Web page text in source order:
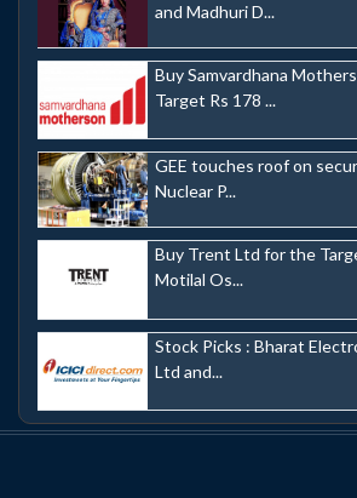
and Madhuri D...
Buy Samvardhana
Target Rs 178 ...
GEE touches roof on
Nuclear P...
Buy Trent Ltd for the
Motilal Os...
Stock Picks : Bharat
Ltd and...